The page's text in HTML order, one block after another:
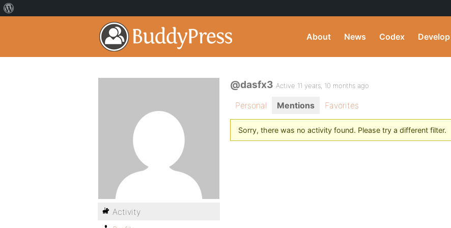
About News Codex Develop
@dasfx3 Active 11 years, 10 months ago
Personal Mentions Favorites
Sorry, there was no activity found. Please try a different filter.
Activity